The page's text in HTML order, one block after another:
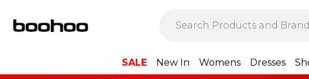
SALE New In Womens Dresses